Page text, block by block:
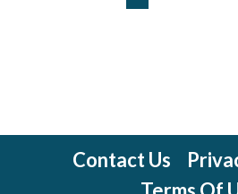
Contact Us